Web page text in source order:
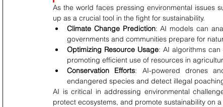
As the world faces pressing environmental issues
up as a crucial tool in the fight for sustainability.
Climate Change Prediction: AI models can
governments and communities prepare for
Optimizing Resource Usage: AI algorithms
promoting efficient use of resources in
Conservation Efforts: AI-powered drones
endangered species and detect illegal
AI is critical in addressing environmental
protect ecosystems, and promote sustainability on